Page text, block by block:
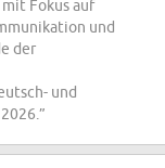
Fokus auf
und
der
und